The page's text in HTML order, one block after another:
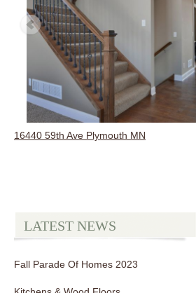
16440 59th Ave Plymouth MN
LATEST NEWS
Fall Parade Of Homes 2023